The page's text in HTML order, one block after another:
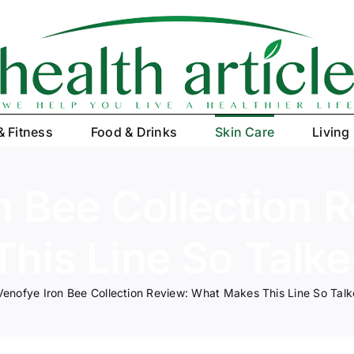
Fitness Food & Drinks Skin Care Living
Iron Bee Collection Review: What Makes This Line So